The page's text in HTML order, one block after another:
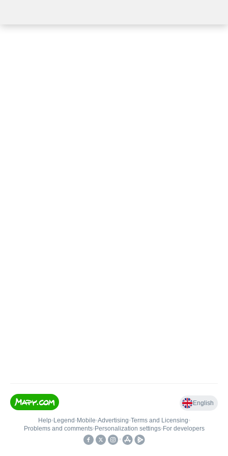
English
Help• Legend • Mobile•Advertising•Terms and Licensing•
Problems and comments• Personalization settings• For developers
•